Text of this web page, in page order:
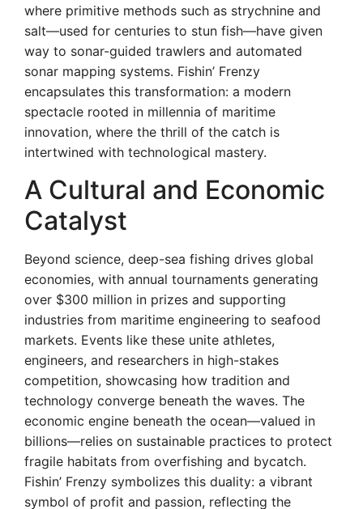
where primitive methods such as strychnine and
salt—used for centuries to stun fish—have given
way to sonar-guided trawlers and automated
sonar mapping systems. Fishin’ Frenzy
encapsulates this transformation: a modern
spectacle rooted in millennia of maritime
innovation, where the thrill of the catch is
intertwined with technological mastery.
A Cultural and Economic
Catalyst
Beyond science, deep-sea fishing drives global
economies, with annual tournaments generating
over $300 million in prizes and supporting
industries from maritime engineering to seafood
markets. Events like these unite athletes,
engineers, and researchers in high-stakes
competition, showcasing how tradition and
technology converge beneath the waves. The
economic engine beneath the ocean—valued in
billions—relies on sustainable practices to protect
fragile habitats from overfishing and bycatch.
Fishin’ Frenzy symbolizes this duality: a vibrant
symbol of profit and passion, reflecting the